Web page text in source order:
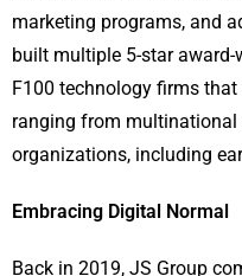
marketing programs, and
built multiple 5-star
F100 technology firms
ranging from
organizations, including
Embracing Digital Normal
Back in 2019, JS Group